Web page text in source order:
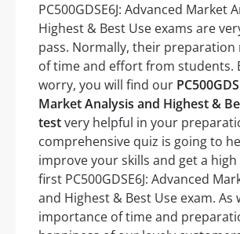
PC500GDSE6J: Advanced Market
Highest & Best Use exams are
pass. Normally, their
of time and effort from students.
worry, you will find our
Market Analysis and Highest &
testvery helpful in your
comprehensive quiz is going to
improve your skills and get a
first PC500GDSE6J: Advanced
and Highest & Best Use exam. As
importance of time and